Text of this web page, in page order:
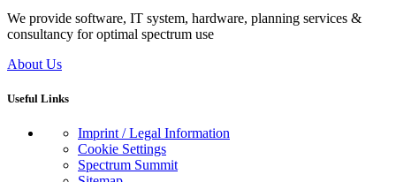
We provide software, IT system, hardware, planning services &
consultancy for optimal spectrum use
About Us
Useful Links
Imprint / Legal Information
Cookie Settings
Spectrum Summit